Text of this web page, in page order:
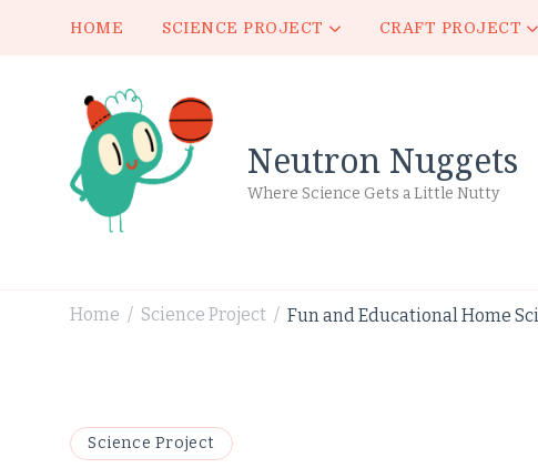
HOME SCIENCE PROJECT CRAFT PROJECT
Neutron Nuggets
Where Science Gets a Little Nutty
Home / Science Project / Fun and Educational Home
Science Project